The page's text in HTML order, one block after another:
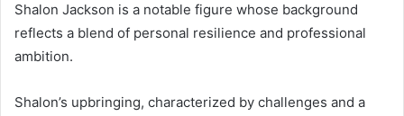
Shalon Jackson is a notable figure whose background
reflects a blend of personal resilience and professional
ambition.
Shalon’s upbringing, characterized by challenges and a